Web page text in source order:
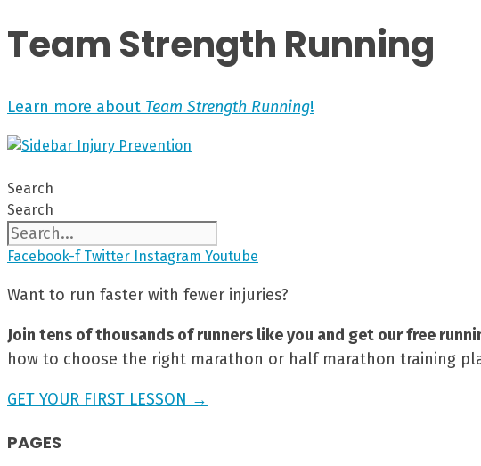
Team Strength Running
Learn more about Team Strength Running!
Search
Search
Facebook-f Twitter Instagram Youtube
Want to run faster with fewer injuries?
Join tens of thousands of runners like you and get our free
how to choose the right marathon or half marathon training
GET YOUR FIRST LESSON →
PAGES